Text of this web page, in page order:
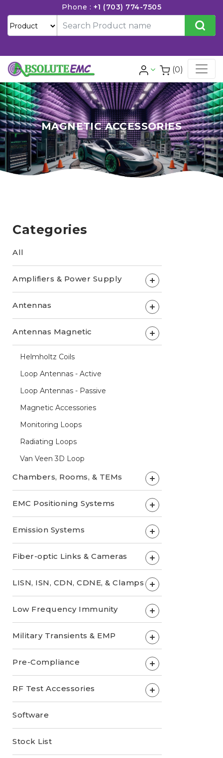
Phone : +1 (703) 774-7505
(0)
MAGNETIC ACCESSORIES
Categories
All
Amplifiers & Power Supply +
Antennas +
Antennas Magnetic +
Helmholtz Coils
Loop Antennas - Active
Loop Antennas - Passive
Magnetic Accessories
Monitoring Loops
Radiating Loops
Van Veen 3D Loop
Chambers, Rooms, & TEMs +
EMC Positioning Systems +
Emission Systems +
Fiber-optic Links & Cameras +
LISN, ISN, CDN, CDNE, & Clamps +
Low Frequency Immunity +
Military Transients & EMP +
Pre-Compliance +
RF Test Accessories +
Software
Stock List